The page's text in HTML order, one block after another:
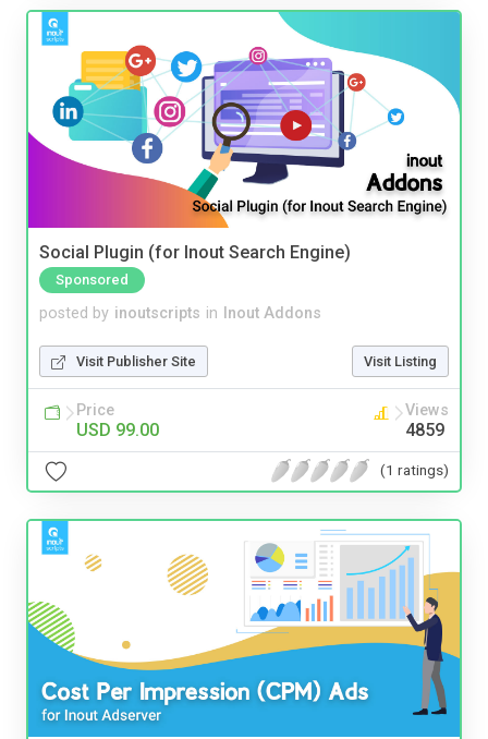
Social Plugin (for Inout Search Engine)
Sponsored
posted by inoutscripts in Inout Addons
Visit Publisher Site Visit Listing
Price
USD 99.00
Views
4859
(1 ratings)